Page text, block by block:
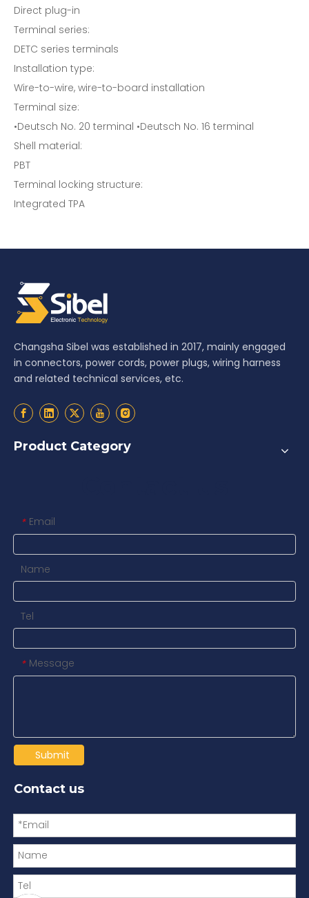
Direct plug-in
Terminal series:
DETC series terminals
Installation type:
Wire-to-wire, wire-to-board installation
Terminal size:
•Deutsch No. 20 terminal •Deutsch No. 16 terminal
Shell material:
PBT
Terminal locking structure:
Integrated TPA
Changsha Sibel was established in 2017, mainly engaged
in connectors, power cords, power plugs, wiring harness
and related technical services, etc.
Product Category
* Email
Name
Tel
* Message
Submit
Contact us